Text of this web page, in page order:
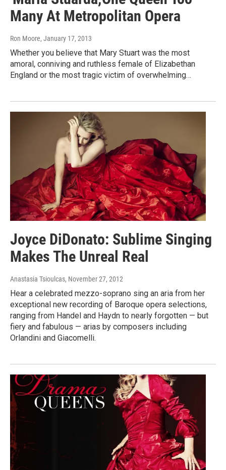
Many At Metropolitan Opera
Ron Moore, January 17, 2013
Whether you believe that Mary Stuart was the most
amoral, conniving and ruthless female of Elizabethan
England or the most tragic victim of overwhelming…
Joyce DiDonato: Sublime Singing
Makes The Unreal Real
Anastasia Tsioulcas, November 27, 2012
Hear a celebrated mezzo-soprano sing an aria from her
exceptional new recording of Baroque opera selections,
ranging from Handel and Haydn to nearly forgotten — but
fiery and fabulous — arias by composers including
Orlandini and Giacomelli.